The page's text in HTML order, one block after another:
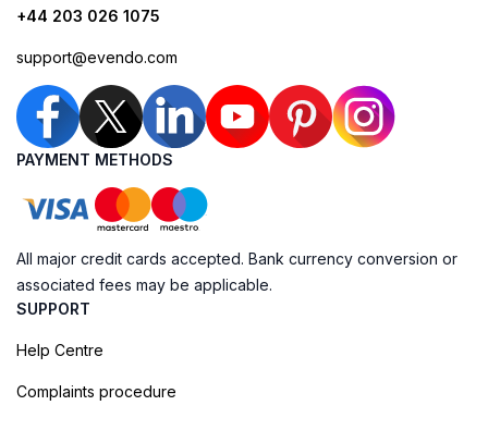
+44 203 026 1075
support@evendo.com
PAYMENT METHODS
All major credit cards accepted. Bank currency conversion or
associated fees may be applicable.
SUPPORT
Help Centre
Complaints procedure